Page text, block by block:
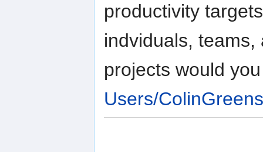
productivity
indviduals,
projects would
Users/